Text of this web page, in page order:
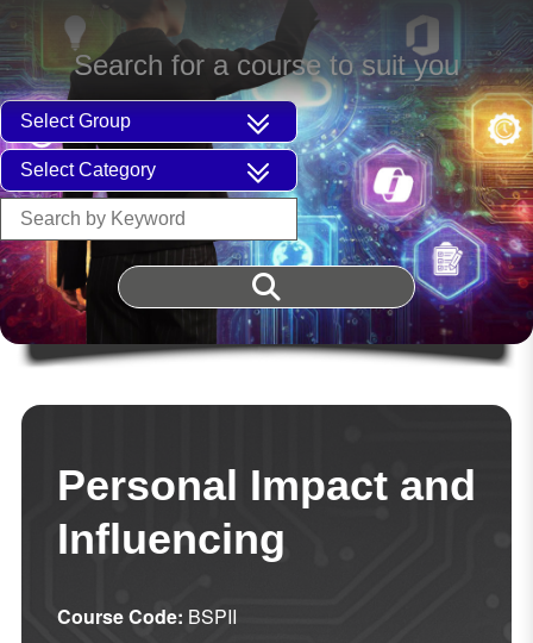
Search for a course to suit you
Personal Impact and
Influencing
Course Code: BSPII